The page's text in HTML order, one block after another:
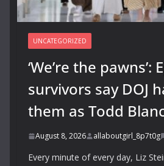
UNCATEGORIZED
‘We’re the pawns’:
survivors say DOJ
them as Todd
August 8, 2026 allaboutgirl_8p7t0g
Every minute of every day, Liz